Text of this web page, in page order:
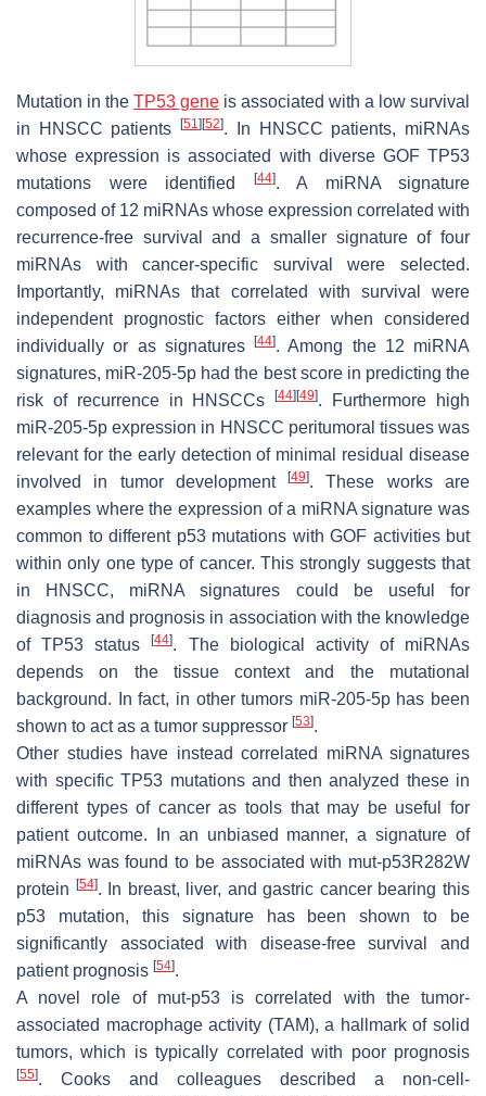
Mutation in the TP53 gene is associated with a low survival
in HNSCC patients[51] [52]. In HNSCC patients, miRNAs
whose expression is associated with diverse GOF TP53
mutations were identified
[44]. A miRNA signature
composed of 12 miRNAs whose expression correlated with
recurrence-free survival and a smaller signature of four
miRNAs with cancer-specific survival were selected.
Importantly, miRNAs that correlated with survival were
independent prognostic factors either when considered
individually or as signatures
[44]. Among the 12 miRNA
signatures, miR-205-5p had the best score in predicting the
risk of recurrence in HNSCCs[44] [49]. Furthermore high
miR-205-5p expression in HNSCC peritumoral tissues was
relevant for the early detection of minimal residual disease
involved in tumor development[49]. These works are
examples where the expression of a miRNA signature was
common to different p53 mutations with GOF activities but
within only one type of cancer. This strongly suggests that
in HNSCC, miRNA signatures could be useful for
diagnosis and prognosis in association with the knowledge
ofTP53 status[44]. The biological activity of miRNAs
depends on the tissue context and the mutational
background. In fact, in other tumors miR-205-5p has been
shown to act as a tumor suppressor [53].
Other studies have instead correlated miRNA signatures
with specific TP53 mutations and then analyzed these in
different types of cancer as tools that may be useful for
patient outcome. In an unbiased manner, a signature of
miRNAs was found to be associated with mut-p53R282W
protein
[54]. In breast, liver, and gastric cancer bearing this
p53 mutation, this signature has been shown to be
significantly associated with disease-free survival and
patient prognosis [54].
A novel role of mut-p53 is correlated with the tumor-
associated macrophage activity (TAM), a hallmark of solid
tumors, which is typically correlated with poor prognosis
[55]. Cooks and colleagues described a non-cell-